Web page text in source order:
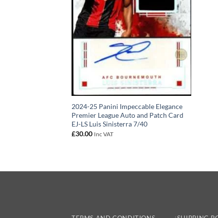
2024-25 Panini Impeccable Elegance
Premier League Auto and Patch Card
EJ-LS Luis Sinisterra 7/40
£30.00 Inc VAT